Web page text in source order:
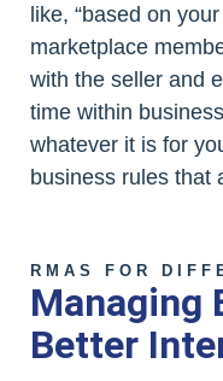
like, “based on
marketplace
with the seller and
time within
whatever it is for
business rules that
RMAS FOR
Managing
Better